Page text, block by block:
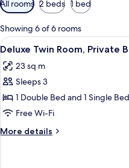
filters
for
rooms
All rooms 2 beds 1 bed
Showing 6 of 6 rooms
View
all
photos
for
Deluxe
Twin
Room,
Private
7
Deluxe Twin Room, Private
23 sq m
Sleeps 3
1 Double Bed and 1 Single Bed
Free Wi-Fi
More details
More